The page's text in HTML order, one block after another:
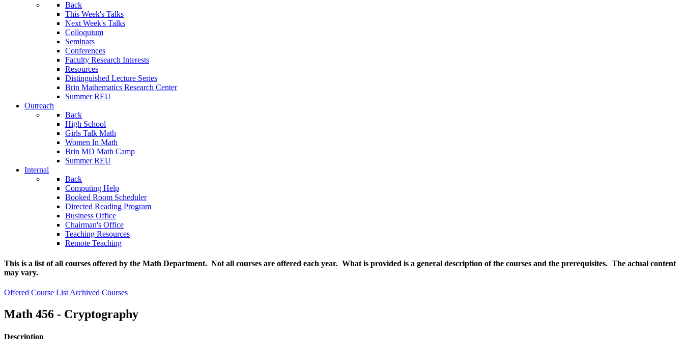
Back
This Week's Talks
Next Week's Talks
Colloquium
Seminars
Conferences
Faculty Research Interests
Resources
Distinguished Lecture Series
Brin Mathematics Research Center
Summer REU
Outreach
Back
High School
Girls Talk Math
Women In Math
Brin MD Math Camp
Summer REU
Internal
Back
Computing Help
Booked Room Scheduler
Directed Reading Program
Business Office
Chairman's Office
Teaching Resources
Remote Teaching
This is a list of all courses offered by the Math Department. Not all courses are offered each year. What is provided is a general description of the courses and the prerequisites. The actual content
may vary.
Offered Course List Archived Courses
Math 456 - Cryptography
Description